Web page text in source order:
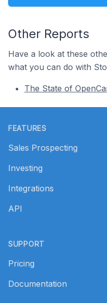
Other Reports
Have a look at these
what you can do with
The State of
FEATURES
Sales Prospecting
Investing
Integrations
API
SUPPORT
Pricing
Documentation